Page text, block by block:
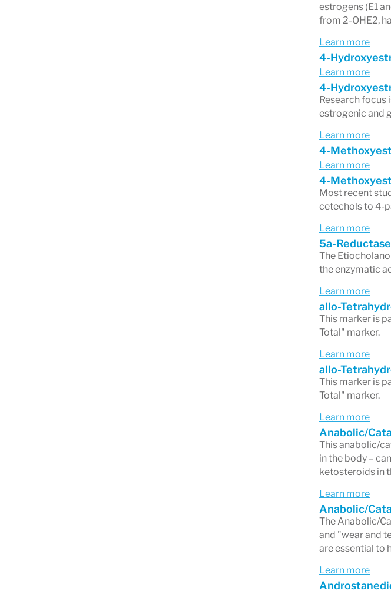
estrogens (E1
from 2-OHE2,
Learn more
4-
Learn more
4-
Research
estrogenic and
Learn more
4-
Learn more
4-
Most recent
cetechols to 4-
Learn more
5a-
The
the enzymatic
Learn more
allo-
This marker is
Total" marker.
Learn more
allo-
This marker is
Total" marker.
Learn more
Anabolic/
This anabolic/
in the body –
ketosteroids in
Learn more
Anabolic/
The Anabolic/
and "wear and
are essential to
Learn more